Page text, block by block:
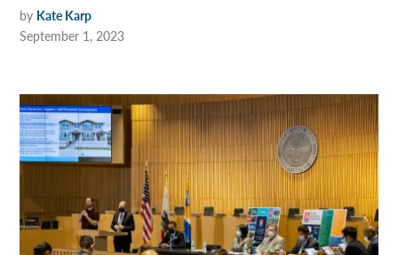
by Kate Karp
September 1, 2023